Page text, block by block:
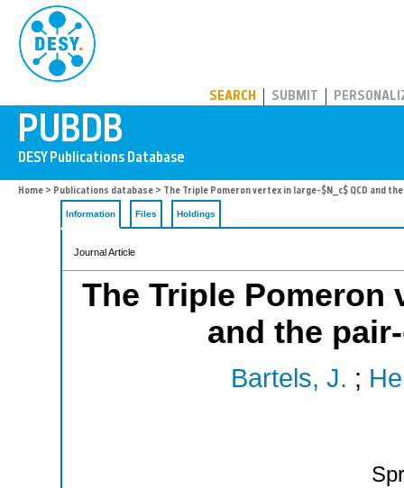
SEARCH SUBMIT
Home > Publications database > The Triple Pomeron vertex in large-$N_c$ QCD and
Information Files Holdings
Journal Article
The Triple Pomeron
and the
Bartels, J. ;